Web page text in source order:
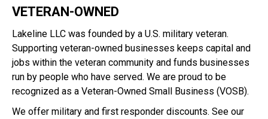
VETERAN-OWNED
Lakeline LLC was founded by a U.S. military veteran.
Supporting veteran-owned businesses keeps capital and
jobs within the veteran community and funds businesses
run by people who have served. We are proud to be
recognized as a Veteran-Owned Small Business (VOSB).
We offer military and first responder discounts. See our